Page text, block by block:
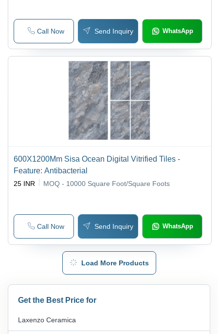
Call Now Send Inquiry WhatsApp
600X1200Mm Sisa Ocean Digital Vitrified Tiles -
Feature: Antibacterial
25 INR MOQ - 10000 Square Foot/Square Foots
Call Now Send Inquiry WhatsApp
Load More Products
Get the Best Price for
Laxenzo Ceramica